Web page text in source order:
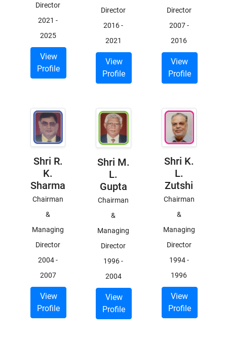
Director
2021 -
2025
View
Profile
Director
2016-
2021
View
Profile
Director
2007-
2016
View
Profile
Shri R.
K.
Sharma
Chairman
&
Managing
Director
2004-
2007
View
Profile
Shri M.
L.
Gupta
Chairman
&
Managing
Director
1996-
2004
View
Profile
Shri K.
L.
Zutshi
Chairman
&
Managing
Director
1994-
1996
View
Profile